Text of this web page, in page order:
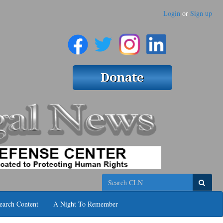
Login or Sign up
Search
Content A Night To Remember